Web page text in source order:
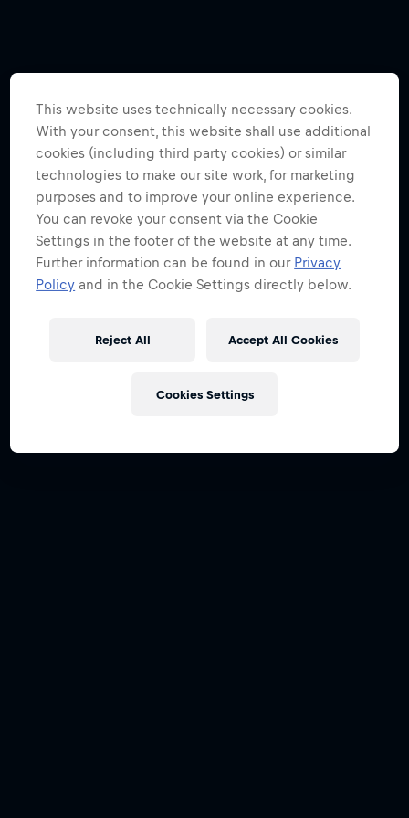
This website uses technically necessary cookies.
With your consent, this website shall use additional
cookies (including third party cookies) or similar
technologies to make our site work, for marketing
purposes and to improve your online experience.
You can revoke your consent via the Cookie
Settings in the footer of the website at any time.
Further information can be found in our Privacy
Policy and in the Cookie Settings directly below.
Reject All Accept All Cookies
Cookies Settings